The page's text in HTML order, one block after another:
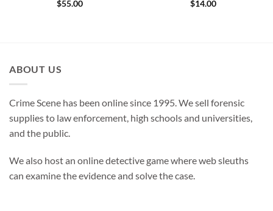
$55.00
$14.00
ABOUT US
Crime Scene has been online since 1995. We sell forensic
supplies to law enforcement, high schools and universities,
and the public.
We also host an online detective game where web sleuths
can examine the evidence and solve the case.